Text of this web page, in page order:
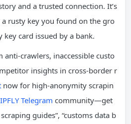
and a trusted connection. It’s
rusty key you found on the gro
card issued by a bank.
anti-crawlers, inaccessible custo
insights in cross-border r
now for high-anonymity scrapin
IPFLY Telegram community—get
guides”, “customs data b